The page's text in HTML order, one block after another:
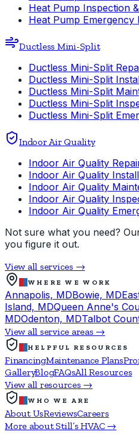
Heat Pump Inspection
Heat Pump Emergency
Ductless Mini-Split
Ductless Mini-Split
Ductless Mini-Split
Ductless Mini-Split
Ductless Mini-Split
Ductless Mini-Split
Indoor Air Quality
Indoor Air Quality
Indoor Air Quality
Indoor Air Quality
Indoor Air Quality
Indoor Air Quality
Not sure what you need?
you figure it out.
View all services →
WHERE WE WORK
Annapolis, MDBowie, MD
Island, MDQueen Anne's
MDOdenton, MDTalbot
View all service areas →
HELPFUL RESOURCES
FinancingMaintenance Plans
GalleryBlogFAQsAll Resources
View all resources →
WHO WE ARE
About UsReviewsCareers
More about Still’s HVAC →